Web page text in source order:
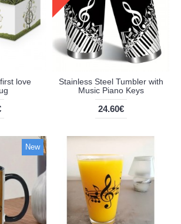
love
Stainless Steel Tumbler with
Music Piano Keys
24.60€
New